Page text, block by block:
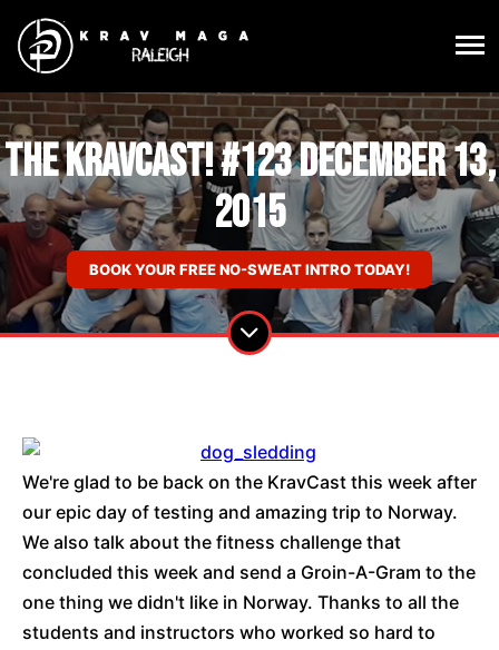
The KravCast! #123 December 13,
2015
BOOK YOUR FREE NO-SWEAT INTRO TODAY!
We're glad to be back on the KravCast this week after
our epic day of testing and amazing trip to Norway.
We also talk about the fitness challenge that
concluded this week and send a Groin-A-Gram to the
one thing we didn't like in Norway. Thanks to all the
students and instructors who worked so hard to